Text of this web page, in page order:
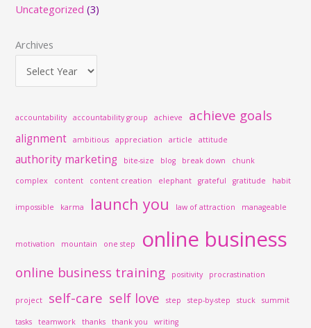
f
r
Uncategorized (3)
Archives
accountability accountability group achieve achieve goals
alignment ambitious appreciation article attitude
authority marketing bite-size blog break down chunk
complex content content creation elephant grateful gratitude habit
impossible karma launch you law of attraction manageable
motivation mountain one step online business
online business training positivity procrastination
project self-care self love step step-by-step stuck summit
tasks teamwork thanks thank you writing